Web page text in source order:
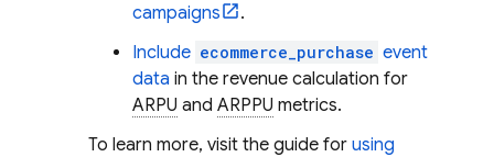
campaigns
.
Include ecommerce_purchase event
data in the revenue calculation for
ARPU and ARPPU metrics.
To learn more, visit the guide for using